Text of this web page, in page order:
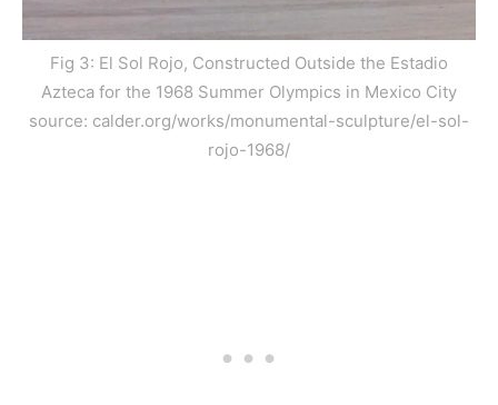
Fig 3: El Sol Rojo, Constructed Outside the Estadio
Azteca for the 1968 Summer Olympics in Mexico City
source: calder.org/works/monumental-sculpture/el-sol-
rojo-1968/